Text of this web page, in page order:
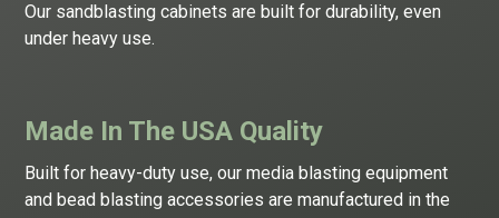
Our sandblasting cabinets are built for durability, even
under heavy use.
Made In The USA Quality
Built for heavy-duty use, ourmedia blasting equipment
andbead blasting accessories are manufactured in the